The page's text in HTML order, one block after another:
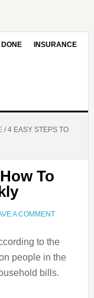
INSURANCE
/4 EASY STEPS TO
To
A COMMENT
to the
people in the
bills.